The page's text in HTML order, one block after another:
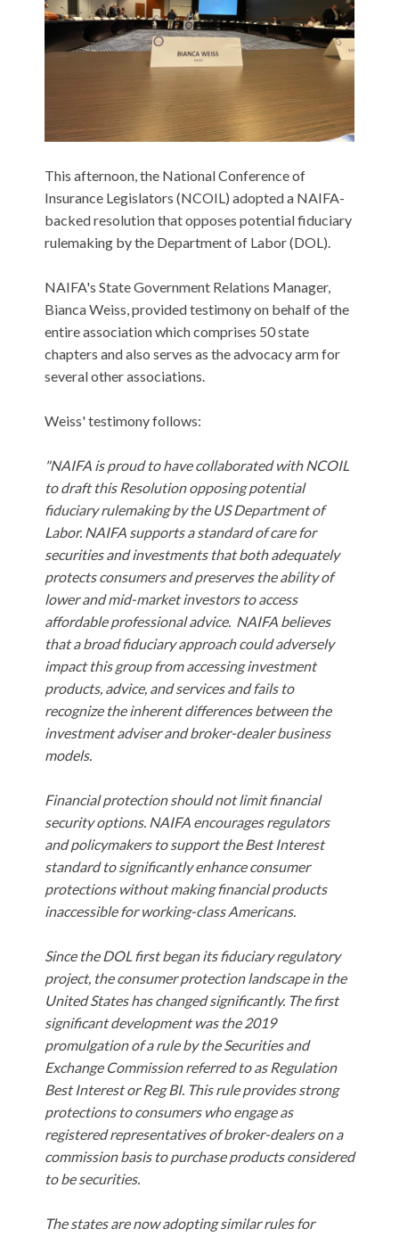
This afternoon, the National Conference of
Insurance Legislators (NCOIL) adopted a NAIFA-
backed resolution that opposes potential fiduciary
rulemaking by the Department of Labor (DOL).
NAIFA's State Government Relations Manager,
Bianca Weiss, provided testimony on behalf of the
entire association which comprises 50 state
chapters and also serves as the advocacy arm for
several other associations.
Weiss' testimony follows:
"NAIFA is proud to have collaborated with NCOIL
to draft this Resolution opposing potential
fiduciary rulemaking by the US Department of
Labor. NAIFA supports a standard of care for
securities and investments that both adequately
protects consumers and preserves the ability of
lower and mid-market investors to access
affordable professional advice. NAIFA believes
that a broad fiduciary approach could adversely
impact this group from accessing investment
products, advice, and services and fails to
recognize the inherent differences between the
investment adviser and broker-dealer business
models.
Financial protection should not limit financial
security options. NAIFA encourages regulators
and policymakers to support the Best Interest
standard to significantly enhance consumer
protections without making financial products
inaccessible for working-class Americans.
Since the DOL first began its fiduciary regulatory
project, the consumer protection landscape in the
United States has changed significantly. The first
significant development was the 2019
promulgation of a rule by the Securities and
Exchange Commission referred to as Regulation
Best Interest or Reg BI. This rule provides strong
protections to consumers who engage as
registered representatives of broker-dealers on a
commission basis to purchase products considered
to be securities.
The states are now adopting similar rules for